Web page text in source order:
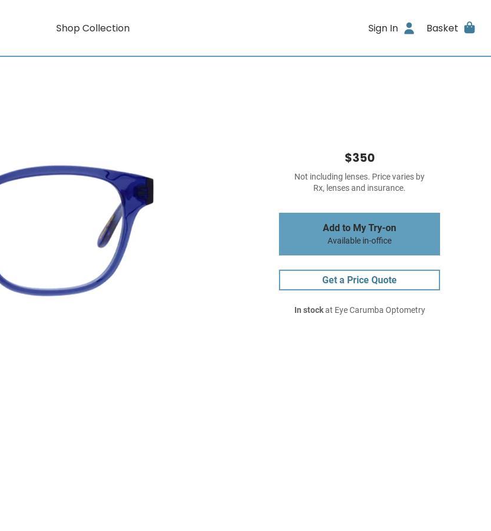
Shop Collection Sign In Basket
$350
Not including lenses. Price varies by
Rx, lenses and insurance.
Add to My Try-on
Available in-office
Get a Price Quote
In stockat Eye Carumba Optometry